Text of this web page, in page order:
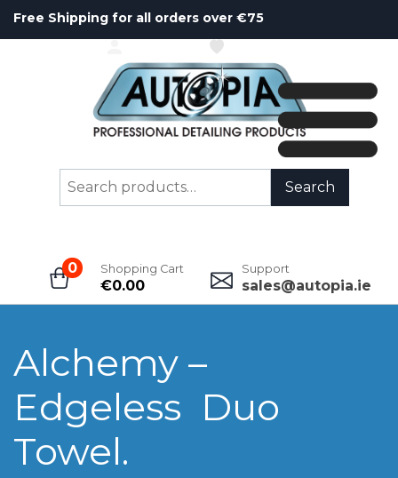
Free Shipping for all orders over €75
Search
Search
0 Shopping Cart
€0.00
Support
sales@autopia.ie
Alchemy –
Edgeless Duo
Towel.